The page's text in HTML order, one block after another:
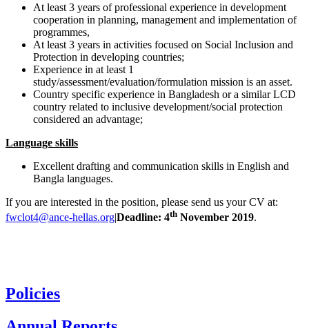
At least 3 years of professional experience in development
cooperation in planning, management and implementation of
programmes,
At least 3 years in activities focused on Social Inclusion and
Protection in developing countries;
Experience in at least 1
study/assessment/evaluation/formulation mission is an asset.
Country specific experience in Bangladesh or a similar LCD
country related to inclusive development/social protection
considered an advantage;
Language skills
Excellent drafting and communication skills in English and
Bangla languages.
If you are interested in the position, please send us your CV at:
fwclot4@ance-hellas.org|Deadline: 4th November 2019.
Policies